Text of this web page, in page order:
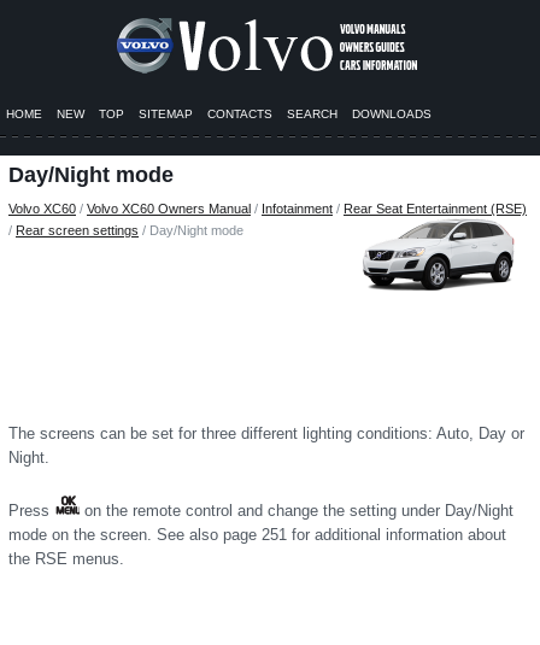
HOME NEW TOP SITEMAP CONTACTS SEARCH DOWNLOADS
Day/Night mode
Volvo XC60 / Volvo XC60 Owners Manual / Infotainment / Rear Seat Entertainment (RSE)
/ Rear screen settings / Day/Night mode
The screens can be set for three different lighting conditions: Auto, Day or
Night.
Press
on the remote control and change the setting under Day/Night
mode on the screen. See also page 251 for additional information about
the RSE menus.